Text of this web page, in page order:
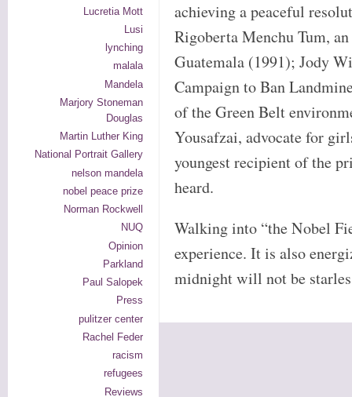
Lucretia Mott
Lusi
lynching
malala
Mandela
Marjory Stoneman
Douglas
Martin Luther King
National Portrait Gallery
nelson mandela
nobel peace prize
Norman Rockwell
NUQ
Opinion
Parkland
Paul Salopek
Press
pulitzer center
Rachel Feder
racism
refugees
Reviews
achieving a peaceful
Rigoberta Menchu Tum,
Guatemala (1991); Jody
Campaign to Ban
of the Green Belt
Yousafzai, advocate for
youngest recipient of the
heard.
Walking into “the Nobel
experience. It is also
midnight will not be